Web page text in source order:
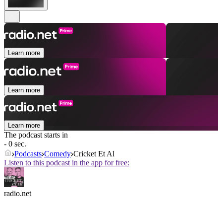
Learn more
Learn more
Learn more
The podcast starts in
- 0 sec.
Podcasts Comedy Cricket Et Al
Listen to this podcast in the app for free:
radio.net